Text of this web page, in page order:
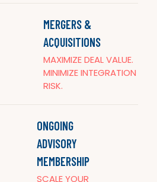
MERGERS &
ACQUISITIONS
MAXIMIZE DEAL VALUE.
MINIMIZE INTEGRATION
RISK.
ONGOING
ADVISORY
MEMBERSHIP
SCALE YOUR